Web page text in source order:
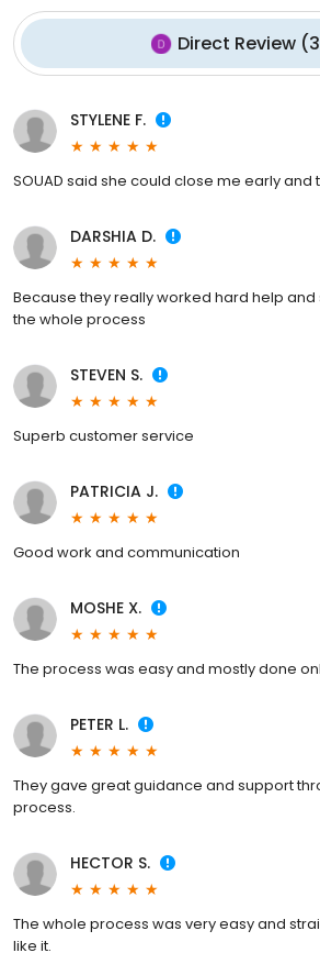
Direct Review(
STYLENE F.
SOUAD said she could close me early and
DARSHIA D.
Because they really worked hard help
the whole process
STEVEN S.
Superb customer service
PATRICIA J.
Good work and communication
MOSHE X.
The process was easy and mostly done
PETER L.
They gave great guidance and support
process.
HECTOR S.
The whole process was very easy and
like it.